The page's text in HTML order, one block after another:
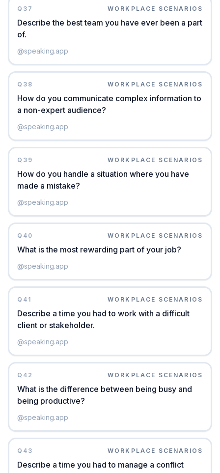
Q 37 WORKPLACE SCENARIOS
Describe the best team you have ever been a part
of.
@speaking.app
Q 38 WORKPLACE SCENARIOS
How do you communicate complex information to
a non-expert audience?
@speaking.app
Q 39 WORKPLACE SCENARIOS
How do you handle a situation where you have
made a mistake?
@speaking.app
Q 40 WORKPLACE SCENARIOS
What is the most rewarding part of your job?
@speaking.app
Q 41 WORKPLACE SCENARIOS
Describe a time you had to work with a difficult
client or stakeholder.
@speaking.app
Q 42 WORKPLACE SCENARIOS
What is the difference between being busy and
being productive?
@speaking.app
Q 43 WORKPLACE SCENARIOS
Describe a time you had to manage a conflict